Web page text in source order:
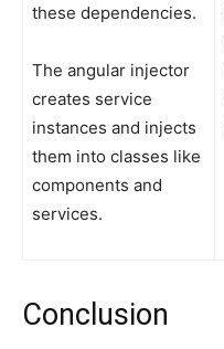
these dependencies.
The angular injector
creates service
instances and injects
them into classes like
components and
services.
Conclusion